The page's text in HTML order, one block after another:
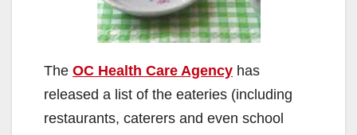
The OC Health Care Agency has
released a list of the eateries (including
restaurants, caterers and even school